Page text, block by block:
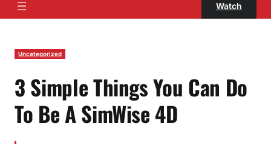
Watch
Uncategorized
3 Simple Things You Can Do
To Be A SimWise 4D